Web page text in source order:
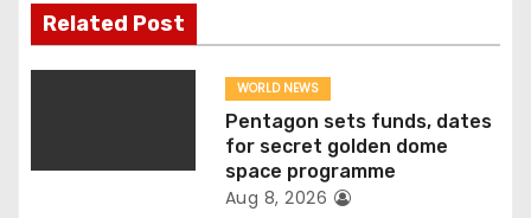
n
a
i
Related Post
WORLD NEWS
Pentagon sets funds, dates
for secret golden dome
space programme
Aug 8, 2026